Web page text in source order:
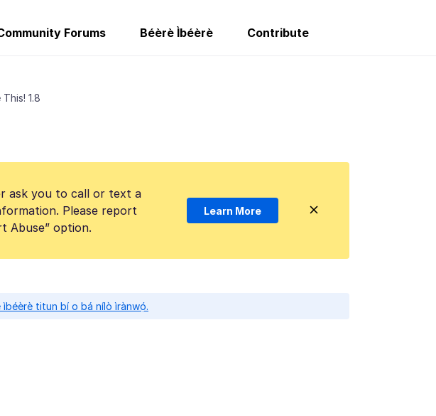
Forums Béèrè Ìbéèrè Contribute
1.8
ask you to call or text a
Please report
Abuse” option.
Learn More
titun bí o bá nílò ìrànwọ́.